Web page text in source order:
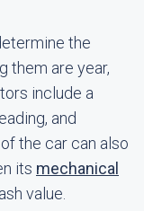
the
them are year,
include a
and
the car can also
its mechanical
value.